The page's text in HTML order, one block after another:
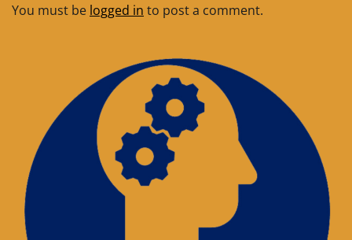
You must be logged in to post a comment.